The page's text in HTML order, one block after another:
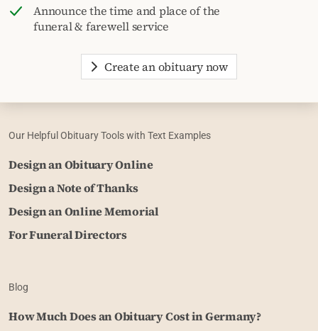
Announce the time and place of the
funeral & farewell service
Create an obituary now
Our Helpful Obituary Tools with Text Examples
Design an Obituary Online
Design a Note of Thanks
Design an Online Memorial
For Funeral Directors
Blog
How Much Does an Obituary Cost in Germany?